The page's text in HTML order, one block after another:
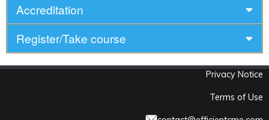
Accreditation
Register/Take course
Privacy Notice
Terms of Use